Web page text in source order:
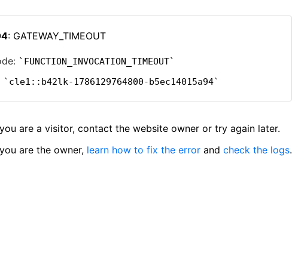
: GATEWAY_TIMEOUT
FUNCTION_INVOCATION_TIMEOUT
cle1::b42lk-1786129764800-b5ec14015a94
are a visitor, contact the website owner or try again later.
are the owner, learn how to fix the error and check the logs.